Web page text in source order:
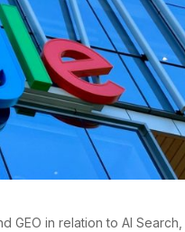
GEO in relation to AI Search,